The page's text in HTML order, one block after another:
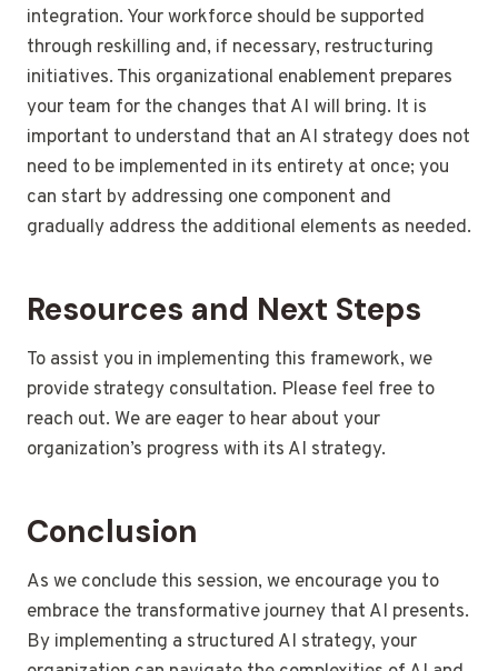
integration. Your workforce should be supported
through reskilling and, if necessary, restructuring
initiatives. This organizational enablement prepares
your team for the changes that AI will bring. It is
important to understand that an AI strategy does not
need to be implemented in its entirety at once; you
can start by addressing one component and
gradually address the additional elements as needed.
Resources and Next Steps
To assist you in implementing this framework, we
provide strategy consultation. Please feel free to
reach out. We are eager to hear about your
organization’s progress with its AI strategy.
Conclusion
As we conclude this session, we encourage you to
embrace the transformative journey that AI presents.
By implementing a structured AI strategy, your